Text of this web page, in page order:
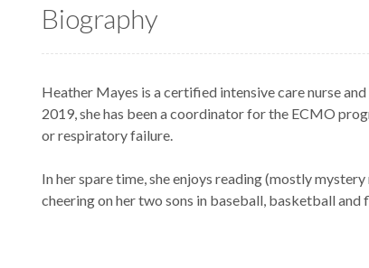
Biography
Heather Mayes is a certified intensive care nurse and
2019, she has been a coordinator for the ECMO
or respiratory failure.
In her spare time, she enjoys reading (mostly
cheering on her two sons in baseball, basketball